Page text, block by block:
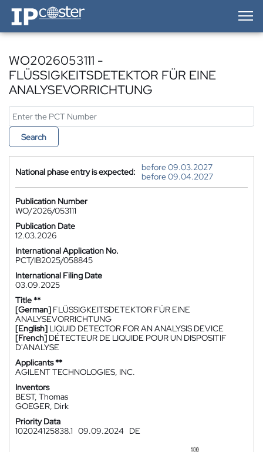
IP-Coster — Home
WO2026053111 -
FLÜSSIGKEITSDETEKTOR FÜR EINE
ANALYSEVORRICHTUNG
Search
National phase entry is expected:
before 09.03.2027
before 09.04.2027
Publication Number
WO/2026/053111
Publication Date
12.03.2026
International Application No.
PCT/IB2025/058845
International Filing Date
03.09.2025
Title **
[German] FLÜSSIGKEITSDETEKTOR FÜR EINE
ANALYSEVORRICHTUNG
[English] LIQUID DETECTOR FOR AN ANALYSIS DEVICE
[French] DÉTECTEUR DE LIQUIDE POUR UN DISPOSITIF
D'ANALYSE
Applicants **
AGILENT TECHNOLOGIES, INC.
Inventors
BEST, Thomas
GOEGER, Dirk
Priority Data
102024125838.1 09.09.2024 DE